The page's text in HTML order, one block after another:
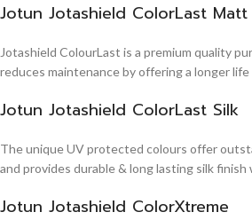
Jotun Jotashield ColorLast Matt
Jotashield ColourLast is a premium quality
reduces maintenance by offering a longer life
Jotun Jotashield ColorLast Silk
The unique UV protected colours offer
and provides durable & long lasting silk
Jotun Jotashield ColorXtreme